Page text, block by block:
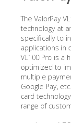
The ValorPay
technology at
specifically to
applications in
VL100 Pro is a
optimized to
multiple
Google Pay,
card
range of